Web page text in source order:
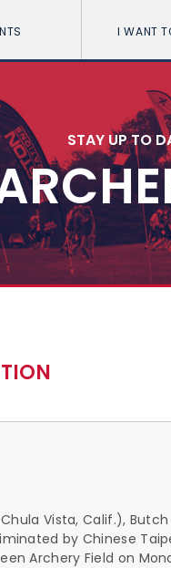
I WANT
STAY UP TO
Vista, Calif.),
by Chinese
Archery Field on